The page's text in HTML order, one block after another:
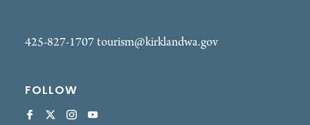
425-827-1707tourism@kirklandwa.gov
FOLLOW